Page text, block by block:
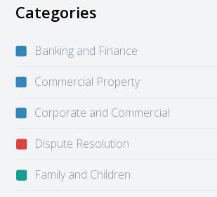
Categories
Banking and Finance
Commercial Property
Corporate and Commercial
Dispute Resolution
Family and Children